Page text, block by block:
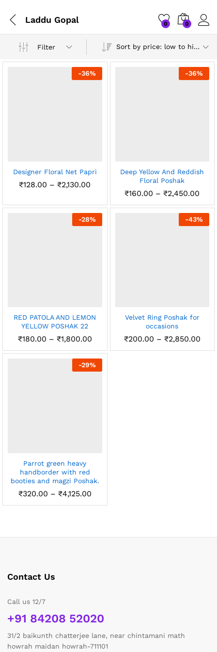
Laddu Gopal 0 0
Filter Sort by price: low to high
-36%
Designer Floral Net Papri
₹128.00 – ₹2,130.00
through
₹2,130.00
-36%
Deep Yellow And Reddish
Floral Poshak
₹160.00 – ₹2,450.00
-28%
RED PATOLA AND LEMON
YELLOW POSHAK 22
₹180.00 – ₹1,800.00Price
₹180.00
through
₹1,800.00
-43%
Velvet Ring Poshak for
occasions
₹200.00 – ₹2,850.00
-29%
Parrot green heavy
handborder with red
booties and magzi Poshak.
₹320.00 – ₹4,125.00Price
₹320.00
Contact Us
Call us 12/7
+91 84208 52020
31/2 baikunth chatterjee lane, near chintamani math
howrah maidan howrah-711101